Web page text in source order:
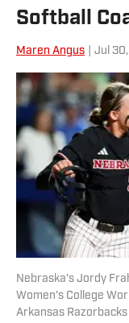
Softball
Maren Angus Jul
Nebraska's Jordy
Women's College
Arkansas